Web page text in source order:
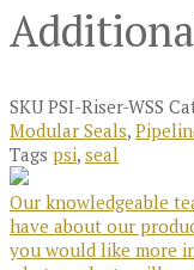
SKUPSI-Riser-WSS
Modular Seals,
Tags psi, seal
Our knowledgeable
have about our
you would like more